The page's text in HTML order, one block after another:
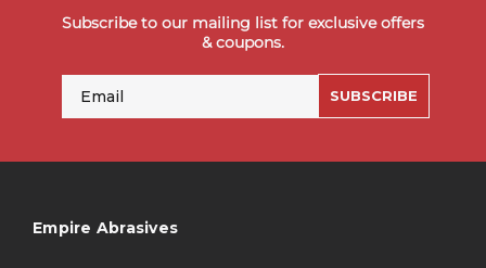
Subscribe to our mailing list for exclusive offers
& coupons.
SUBSCRIBE
Empire Abrasives